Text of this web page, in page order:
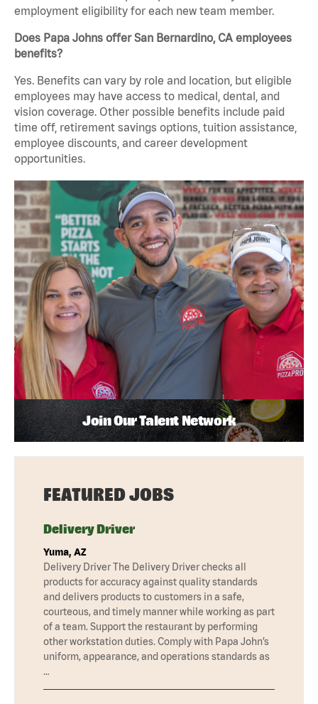
employment eligibility for each new team member.
Does Papa Johns offer San Bernardino, CA employees
benefits?
Yes. Benefits can vary by role and location, but eligible
employees may have access to medical, dental, and
vision coverage. Other possible benefits include paid
time off, retirement savings options, tuition assistance,
employee discounts, and career development
opportunities.
Join Our Talent Network
FEATURED JOBS
Delivery Driver
Yuma, AZ
Delivery Driver The Delivery Driver checks all
products for accuracy against quality standards
and delivers products to customers in a safe,
courteous, and timely manner while working as part
of a team. Support the restaurant by performing
other workstation duties. Comply with Papa John’s
uniform, appearance, and operations standards as
…